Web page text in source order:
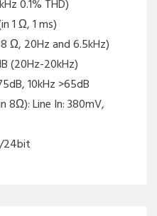
0.1% THD)
1 Ω, 1 ms)
Ω, 20Hz and 6.5kHz)
(20Hz-20kHz)
10kHz >65dB
8Ω): Line In: 380mV,
24bit